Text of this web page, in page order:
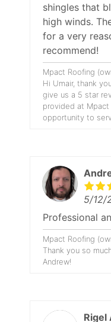
shingles that
high winds.
for a very
recommend!
Mpact Roofing
Hi Umair, thank
give us a 5 star
provided at Mpact
opportunity to
5/12/
Professional
Mpact Roofing
Thank you so
Andrew!
Rigel